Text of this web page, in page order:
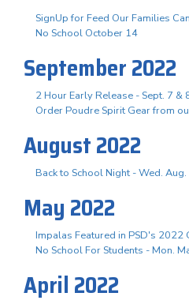
SignUp for Feed Our Families
No School October 14
September 2022
2 Hour Early Release - Sept. 7 &
Order Poudre Spirit Gear from
August 2022
Back to School Night - Wed.
May 2022
Impalas Featured in PSD's 2022
No School For Students - Mon.
April 2022